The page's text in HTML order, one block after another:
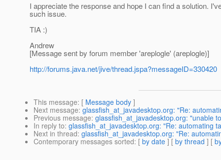
I appreciate the response and hope I can find a solution.
such issue.
TIA :)
Andrew
[Message sent by forum member 'areplogle' (areplogle)]
http://forums.java.net/jive/thread.jspa?messageID=330420
This message: [ Message body ]
Next message: glassfish_at_javadesktop.org: "Re:
Previous message: glassfish_at_javadesktop.org: "unable
In reply to: glassfish_at_javadesktop.org: "Re: automating
Next in thread: glassfish_at_javadesktop.org: "Re:
Contemporary messages sorted: [ by date ] [ by thread ] [